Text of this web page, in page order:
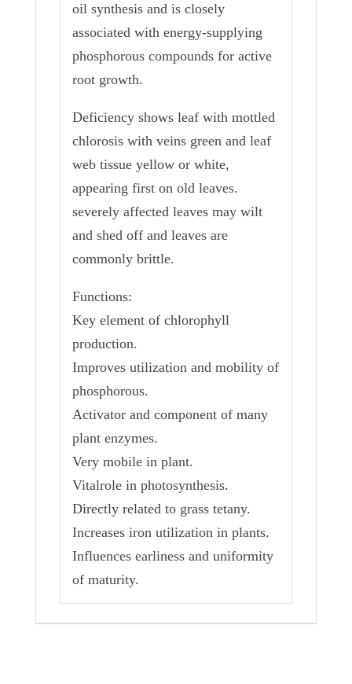
oil synthesis and is closely
associated with energy-supplying
phosphorous compounds for active
root growth.
Deficiency shows leaf with mottled
chlorosis with veins green and leaf
web tissue yellow or white,
appearing first on old leaves.
severely affected leaves may wilt
and shed off and leaves are
commonly brittle.
Functions:
Key element of chlorophyll
production.
Improves utilization and mobility of
phosphorous.
Activator and component of many
plant enzymes.
Very mobile in plant.
Vitalrole in photosynthesis.
Directly related to grass tetany.
Increases iron utilization in plants.
Influences earliness and uniformity
of maturity.